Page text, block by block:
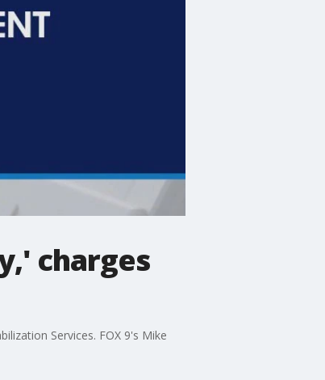
charges
Services. FOX 9's Mike